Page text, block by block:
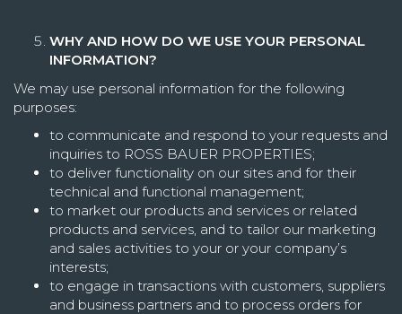
WHY AND HOW DO WE USE YOUR PERSONAL
INFORMATION?
We may use personal information for the following
purposes:
to communicate and respond to your requests and
inquiries to ROSS BAUER PROPERTIES;
to deliver functionality on our sites and for their
technical and functional management;
to market our products and services or related
products and services, and to tailor our marketing
and sales activities to your or your company’s
interests;
to engage in transactions with customers, suppliers
and business partners and to process orders for